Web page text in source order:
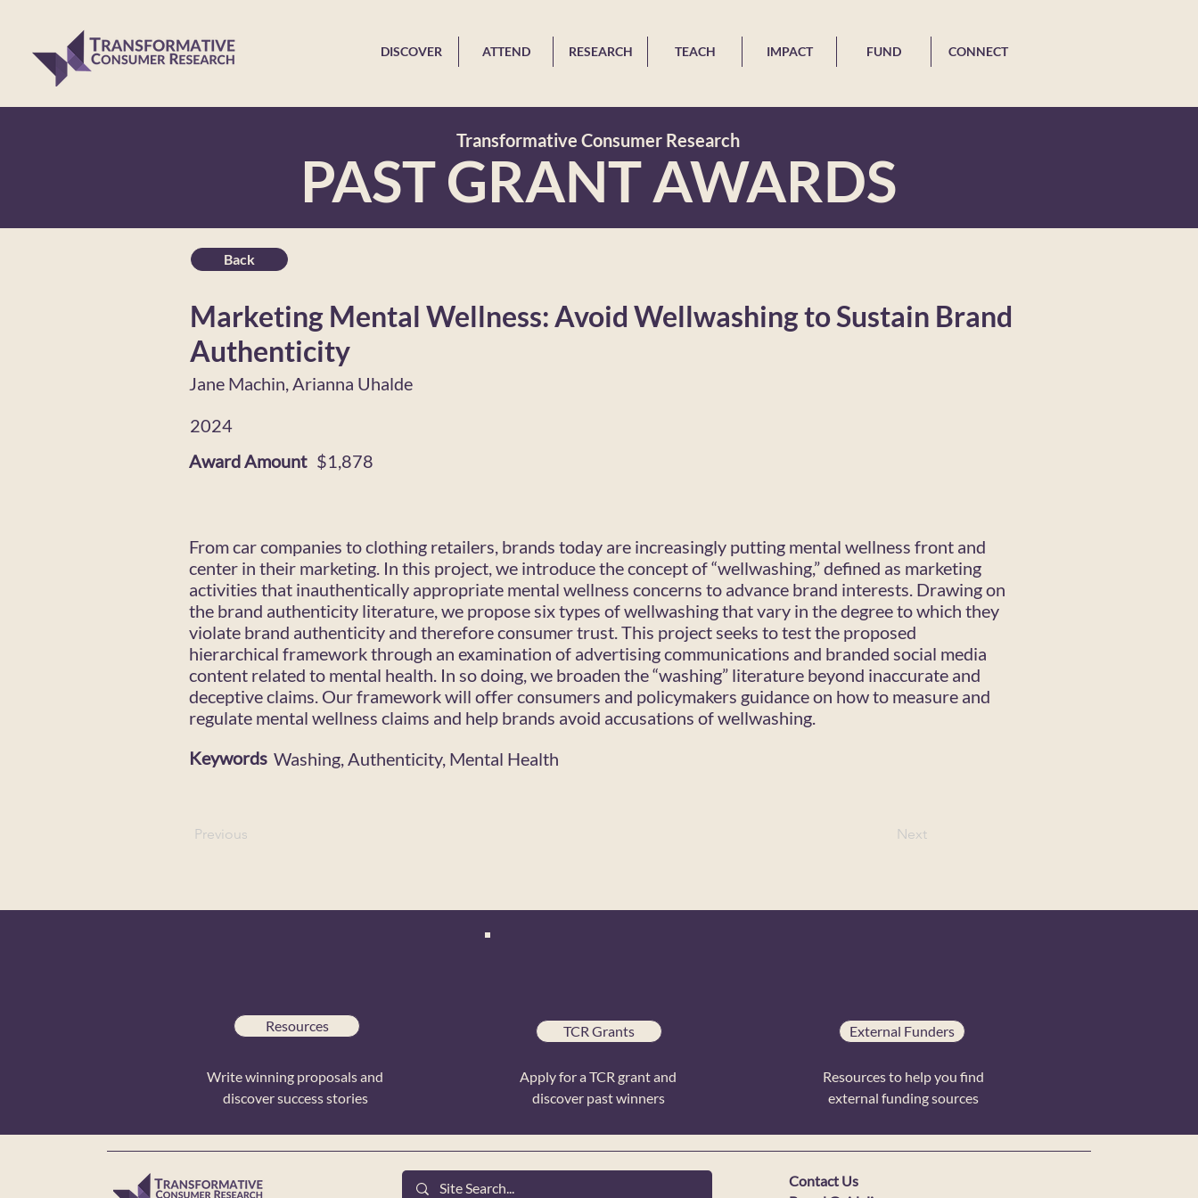
DISCOVER ATTEND RESEARCH TEACH IMPACT FUND CONNECT
Transformative Consumer Research
PAST GRANT AWARDS
Back
Marketing Mental Wellness: Avoid Wellwashing to Sustain Brand
Authenticity
2024
Jane Machin, Arianna Uhalde
Award Amount $1,878
From car companies to clothing retailers, brands today are increasingly putting mental wellness front and
center in their marketing. In this project, we introduce the concept of “wellwashing,” defined as marketing
activities that inauthentically appropriate mental wellness concerns to advance brand interests. Drawing on
the brand authenticity literature, we propose six types of wellwashing that vary in the degree to which they
violate brand authenticity and therefore consumer trust. This project seeks to test the proposed
hierarchical framework through an examination of advertising communications and branded social media
content related to mental health. In so doing, we broaden the “washing” literature beyond inaccurate and
deceptive claims. Our framework will offer consumers and policymakers guidance on how to measure and
regulate mental wellness claims and help brands avoid accusations of wellwashing.
Keywords Washing, Authenticity, Mental Health
Previous Next
Resources
Write winning proposals and
discover success stories
TCR Grants
Apply for a TCR grant and
discover past winners
External Funders
Resources to help you find
external funding sources
Contact Us